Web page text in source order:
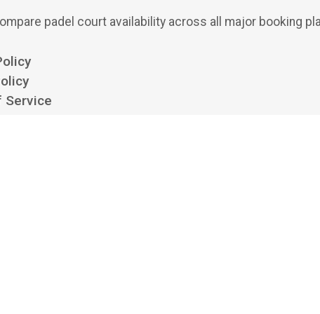
padel court availability across all major booking
Service